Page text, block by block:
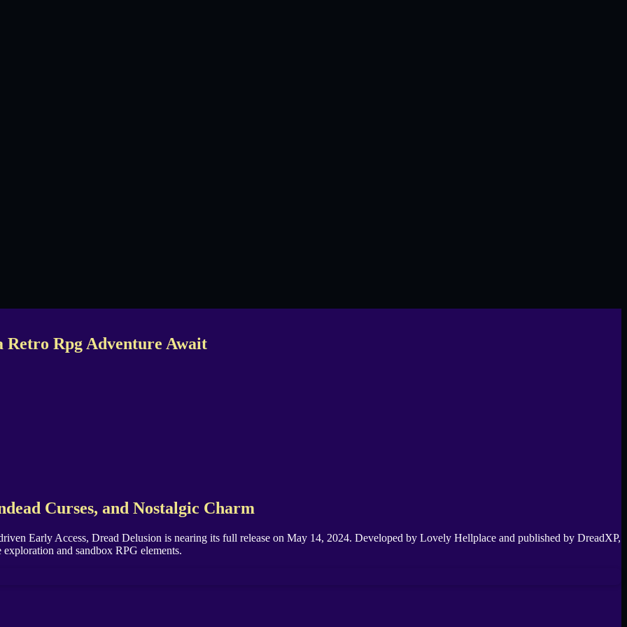
Retro Rpg Adventure Await
Curses, and Nostalgic Charm
Early Access, Dread Delusion is nearing its full release on May 14, 2024. Developed by Lovely Hellplace and published by DreadXP,
and sandbox RPG elements.